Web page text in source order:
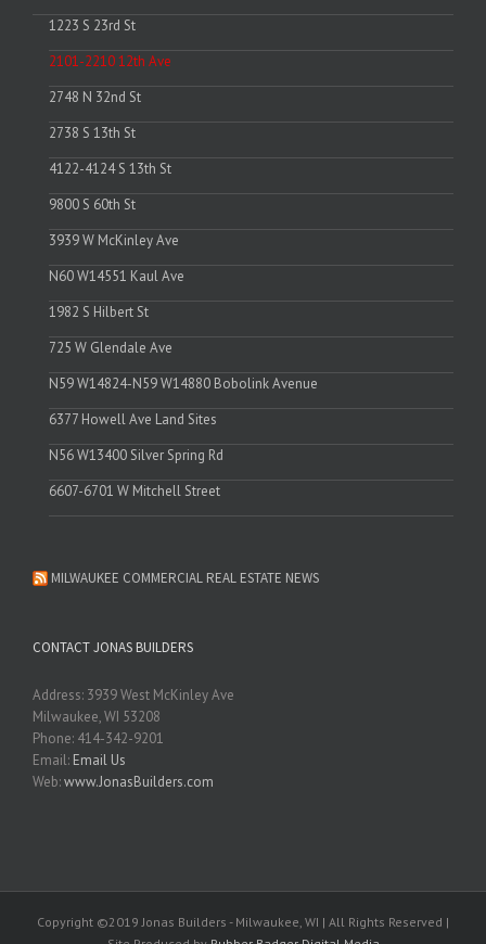
1223 S 23rd St
2101-2210 12th Ave
2748 N 32nd St
2738 S 13th St
4122-4124 S 13th St
9800 S 60th St
3939 W McKinley Ave
N60 W14551 Kaul Ave
1982 S Hilbert St
725 W Glendale Ave
N59 W14824-N59 W14880 Bobolink Avenue
6377 Howell Ave Land Sites
N56 W13400 Silver Spring Rd
6607-6701 W Mitchell Street
MILWAUKEE COMMERCIAL REAL ESTATE NEWS
CONTACT JONAS BUILDERS
Address: 3939 West McKinley Ave
Milwaukee, WI 53208
Phone: 414-342-9201
Email: Email Us
Web:www.JonasBuilders.com
Copyright ©2019 Jonas Builders - Milwaukee, WI | All Rights Reserved |